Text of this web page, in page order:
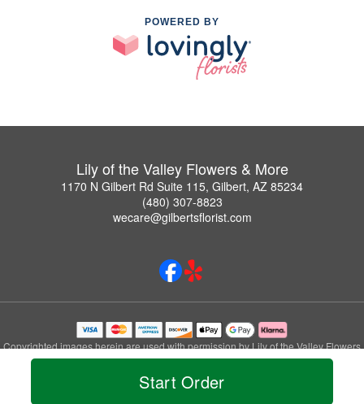
Start Order
POWERED BY
Lily of the Valley Flowers & More
1170 N Gilbert Rd Suite 115, Gilbert, AZ 85234
(480) 307-8823
wecare@gilbertsflorist.com
Copyrighted images herein are used with permission by Lily of the Valley Flowers
& More.
© 2026 All Rights Reserved.
Privacy Policy Accessibility Statement